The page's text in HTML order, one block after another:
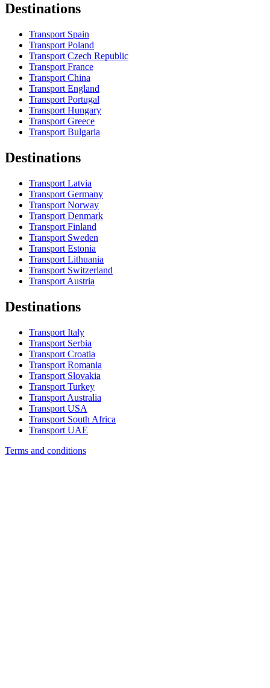
Destinations
Transport Spain
Transport Poland
Transport Czech Republic
Transport France
Transport China
Transport England
Transport Portugal
Transport Hungary
Transport Greece
Transport Bulgaria
Destinations
Transport Latvia
Transport Germany
Transport Norway
Transport Denmark
Transport Finland
Transport Sweden
Transport Estonia
Transport Lithuania
Transport Switzerland
Transport Austria
Destinations
Transport Italy
Transport Serbia
Transport Croatia
Transport Romania
Transport Slovakia
Transport Turkey
Transport Australia
Transport USA
Transport South Africa
Transport UAE
Terms and conditions